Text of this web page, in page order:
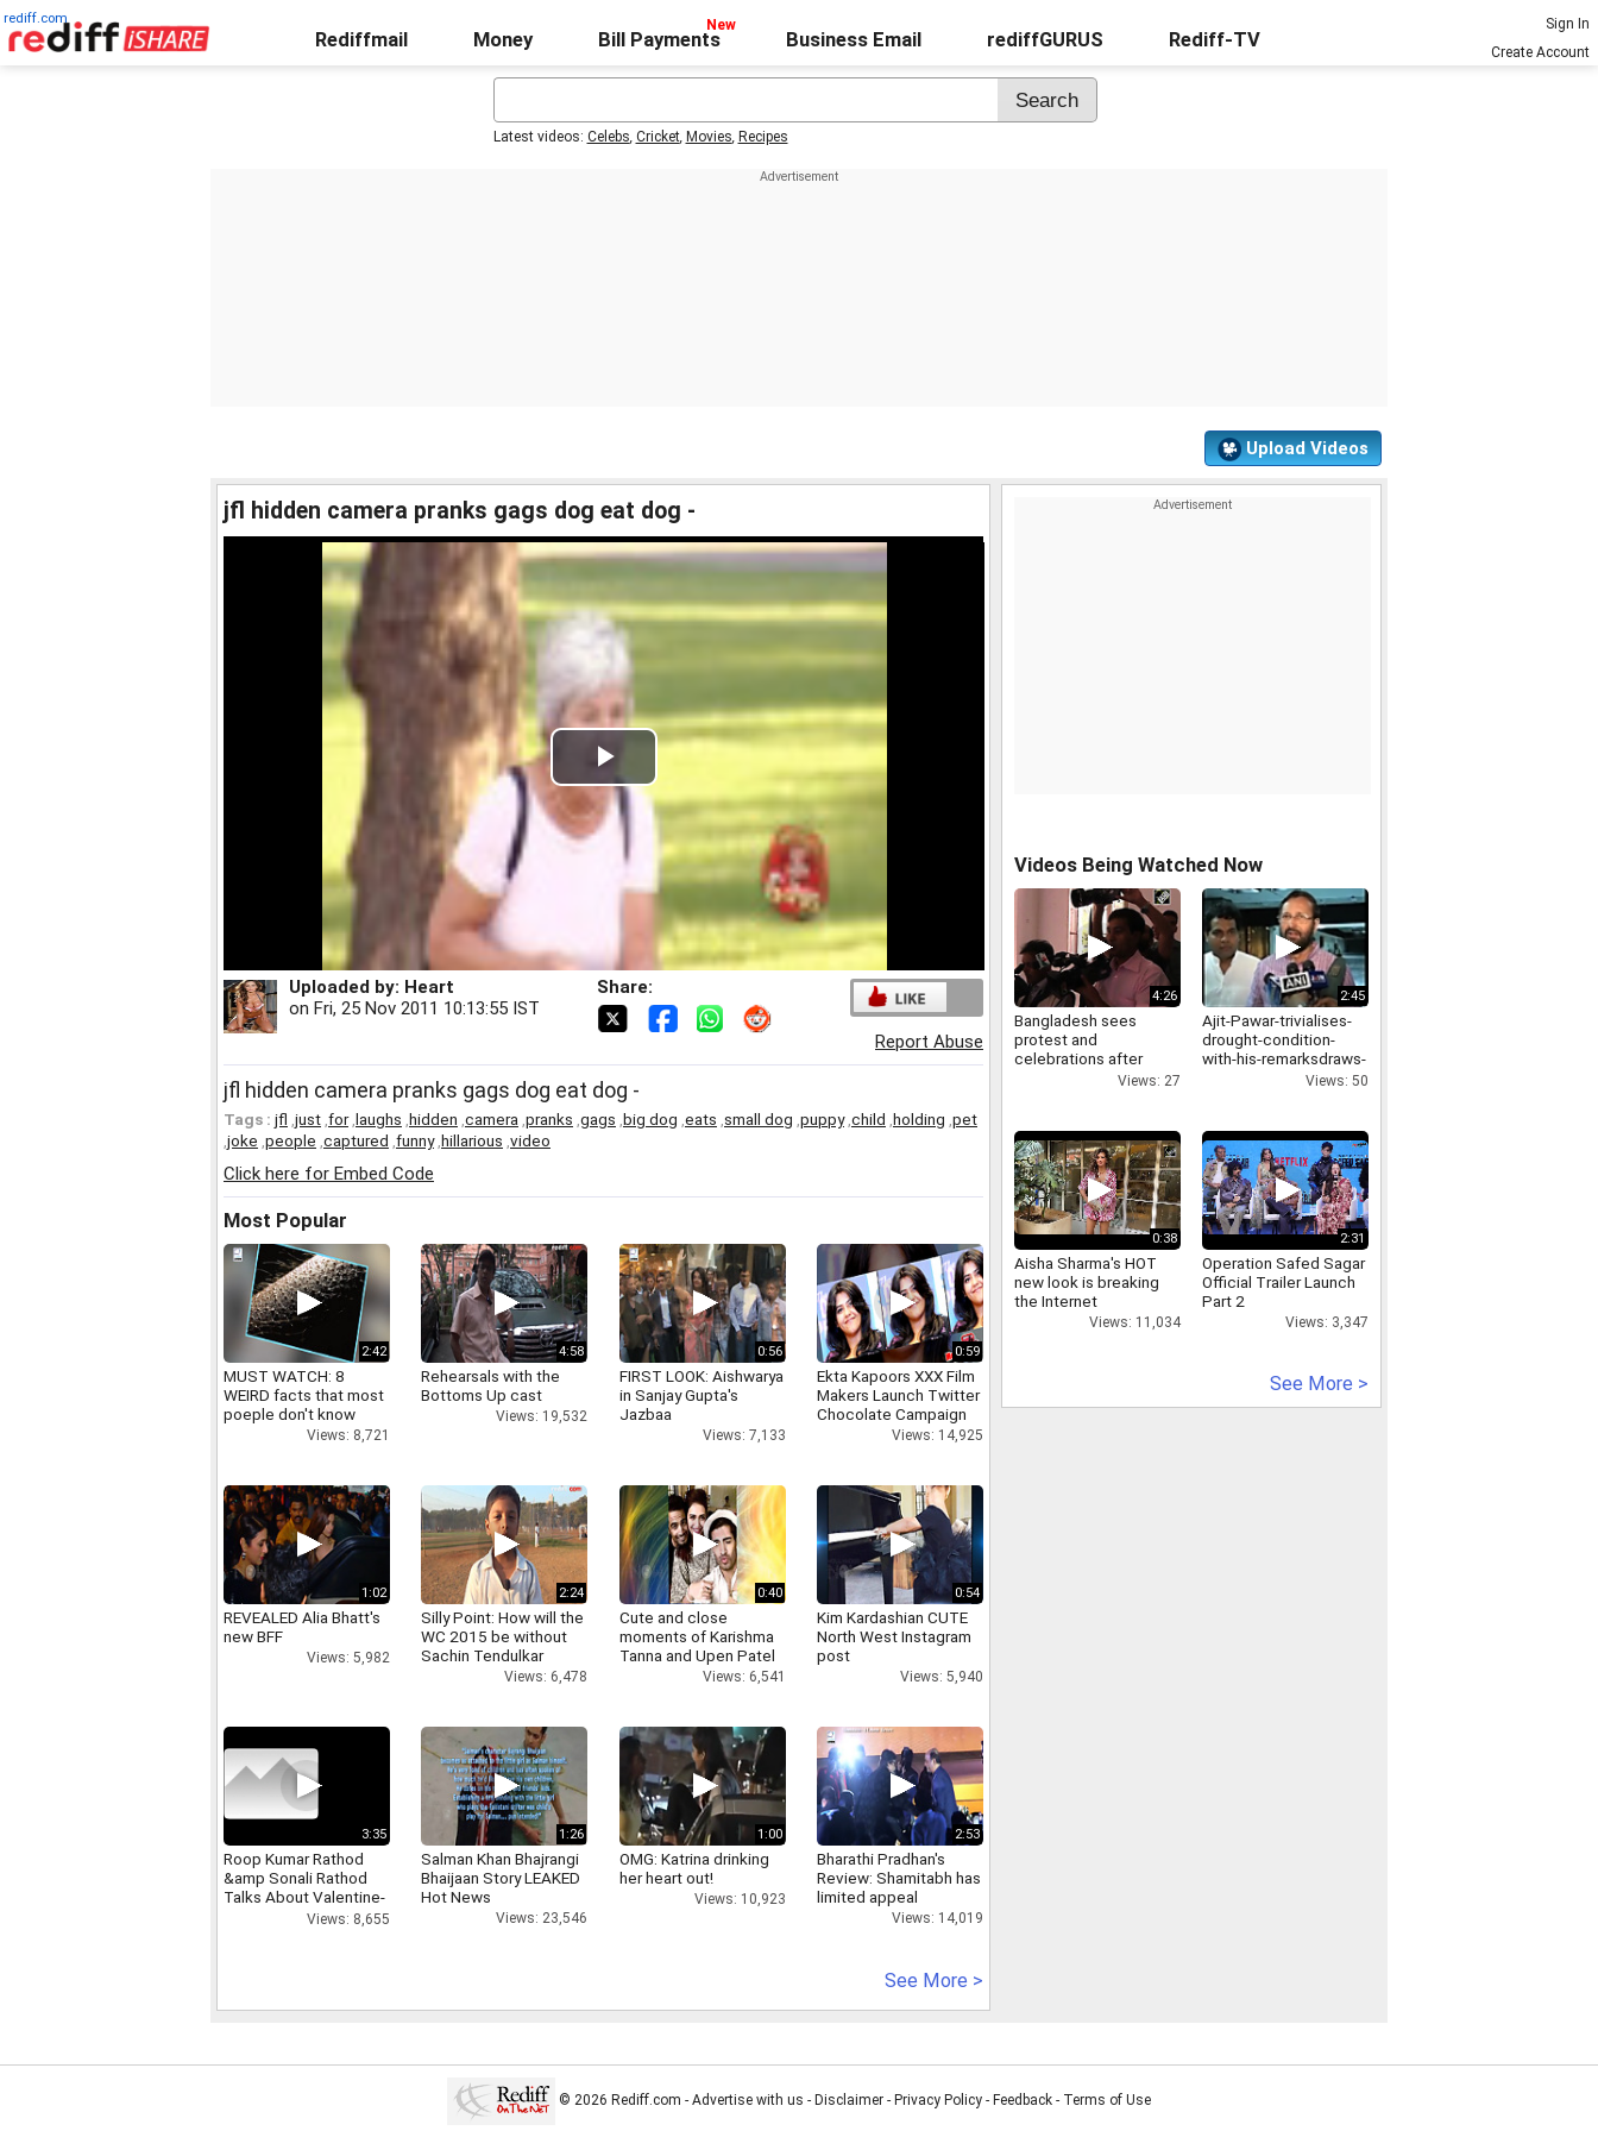
rediff.com
Rediffmail Money Bill Payments Business Email rediffGURUS Rediff-TV
Sign In
Create Account
Latest videos: Celebs, Cricket, Movies, Recipes
Upload Videos
jfl hidden camera pranks gags dog eat dog -
Play
Video
Uploaded by: Heart
on Fri, 25 Nov 2011 10:13:55 IST
Share:
Report Abuse
jfl hidden camera pranks gags dog eat dog -
Tags : jfl just for, laughs hidden camera pranks gags big dog eats small dog puppy, child holding pet
joke people captured funny, hillarious video
Click here for Embed Code
Most Popular
2:42
MUST WATCH: 8
WEIRD facts that most
poeple don't know
Views: 8,721
4:58
Rehearsals with the
Bottoms Up cast
Views: 19,532
0:56
FIRST LOOK: Aishwarya
in Sanjay Gupta's
Jazbaa
Views: 7,133
0:59
Ekta Kapoors XXX Film
Makers Launch Twitter
Chocolate Campaign
Views: 14,925
1:02
REVEALED Alia Bhatt's
new BFF
Views: 5,982
2:24
Silly Point: How will the
WC 2015 be without
Sachin Tendulkar
Views: 6,478
0:40
Cute and close
moments of Karishma
Tanna and Upen Patel
Views: 6,541
0:54
Kim Kardashian CUTE
North West Instagram
post
Views: 5,940
3:35
Roop Kumar Rathod
&amp Sonali Rathod
Talks About Valentine-
Views: 8,655
1:26
Salman Khan Bhajrangi
Bhaijaan Story LEAKED
Hot News
Views: 23,546
1:00
OMG: Katrina drinking
her heart out!
Views: 10,923
2:53
Bharathi Pradhan's
Review: Shamitabh has
limited appeal
Views: 14,019
See More >
Videos Being Watched Now
4:26
Bangladesh sees
protest and
celebrations after
abdul quader mollah s
Views: 27
2:45
Ajit-Pawar-trivialises-
drought-condition-
with-his-remarksdraws-
Views: 50
0:38
Aisha Sharma's HOT
new look is breaking
the Internet
Views: 11,034
2:31
Operation Safed Sagar
Official Trailer Launch
Part 2
Views: 3,347
See More >
© 2026 Rediff.com - Advertise with us - Disclaimer - Privacy Policy - Feedback - Terms of Use